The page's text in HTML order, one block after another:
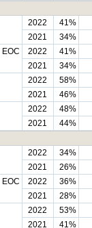
2022 41%
2021
34%
2022 41%
2021
34%
2022 58%
2021
46%
2022 48%
2021
44%
2022 34%
2021
26%
2022 36%
2021
28%
2022 53%
2021
41%